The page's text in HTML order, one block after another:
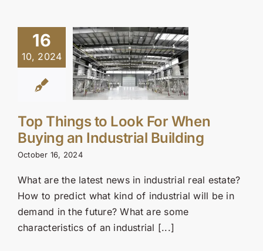
16
10, 2024
Top Things to Look For When
Buying an Industrial Building
October 16, 2024
What are the latest news in industrial real estate?
How to predict what kind of industrial will be in
demand in the future? What are some
characteristics of an industrial [...]